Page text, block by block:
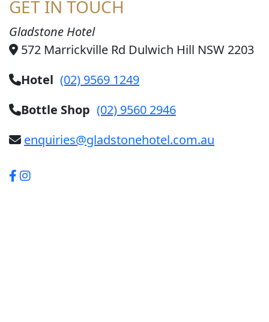
GET IN TOUCH
Gladstone Hotel
572 Marrickville Rd Dulwich Hill NSW 2203
Hotel (02) 9569 1249
Bottle Shop (02) 9560 2946
enquiries@gladstonehotel.com.au